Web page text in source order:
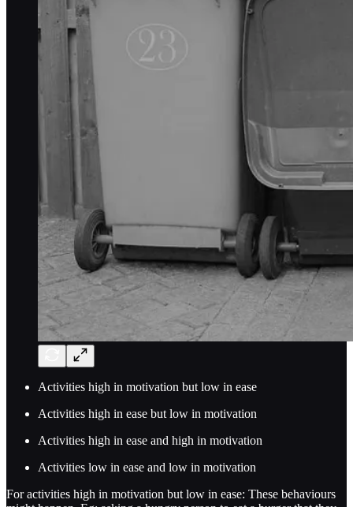
Activities high in motivation but low in ease
Activities high in ease but low in motivation
Activities high in ease and high in motivation
Activities low in ease and low in motivation
For activities high in motivation but low in ease: These behaviours